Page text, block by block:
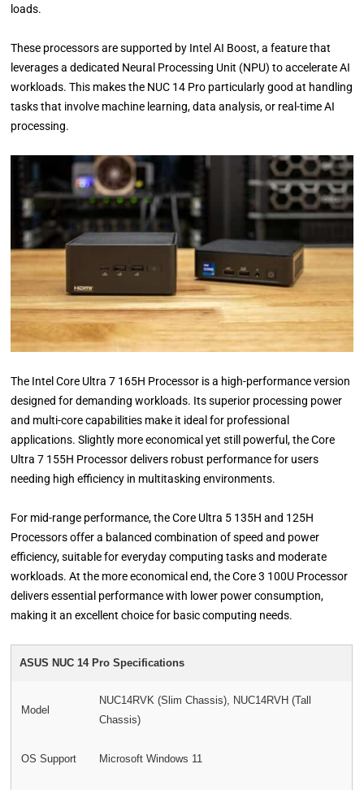
loads.
These processors are supported by Intel AI Boost, a feature that
leverages a dedicated Neural Processing Unit (NPU) to accelerate AI
workloads. This makes the NUC 14 Pro particularly good at handling
tasks that involve machine learning, data analysis, or real-time AI
processing.
The Intel Core Ultra 7 165H Processor is a high-performance version
designed for demanding workloads. Its superior processing power
and multi-core capabilities make it ideal for professional
applications. Slightly more economical yet still powerful, the Core
Ultra 7 155H Processor delivers robust performance for users
needing high efficiency in multitasking environments.
For mid-range performance, the Core Ultra 5 135H and 125H
Processors offer a balanced combination of speed and power
efficiency, suitable for everyday computing tasks and moderate
workloads. At the more economical end, the Core 3 100U Processor
delivers essential performance with lower power consumption,
making it an excellent choice for basic computing needs.
ASUS NUC 14 Pro Specifications
Model
NUC14RVK (Slim Chassis), NUC14RVH (Tall
Chassis)
OS Support Microsoft Windows 11